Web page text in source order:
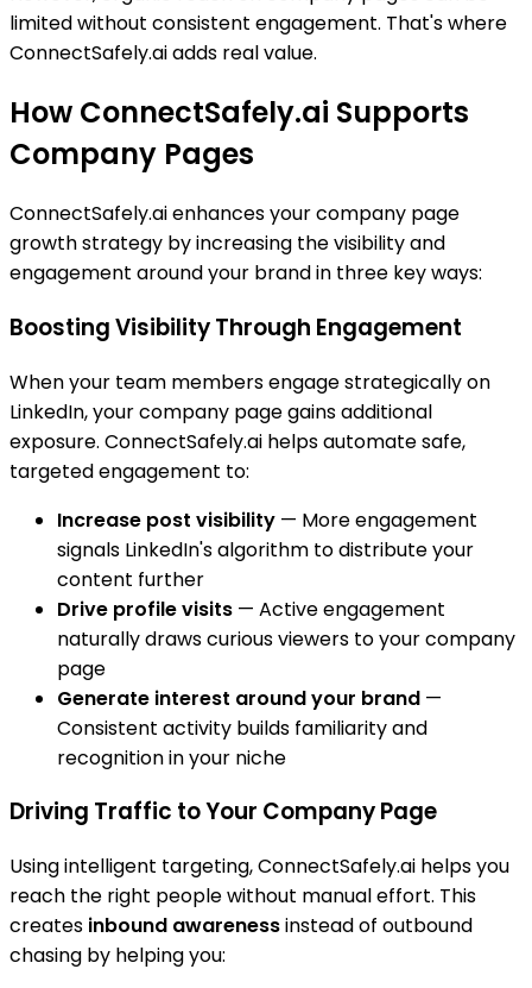
limited without consistent engagement. That's where
ConnectSafely.ai adds real value.
How ConnectSafely.ai Supports
Company Pages
ConnectSafely.ai enhances your company page
growth strategy by increasing the visibility and
engagement around your brand in three key ways:
Boosting Visibility Through Engagement
When your team members engage strategically on
LinkedIn, your company page gains additional
exposure. ConnectSafely.ai helps automate safe,
targeted engagement to:
Increase post visibility — More engagement
signals LinkedIn's algorithm to distribute your
content further
Drive profile visits — Active engagement
naturally draws curious viewers to your company
page
Generate interest around your brand —
Consistent activity builds familiarity and
recognition in your niche
Driving Traffic to Your Company Page
Using intelligent targeting, ConnectSafely.ai helps you
reach the right people without manual effort. This
creates inbound awarenessinstead of outbound
chasing by helping you: